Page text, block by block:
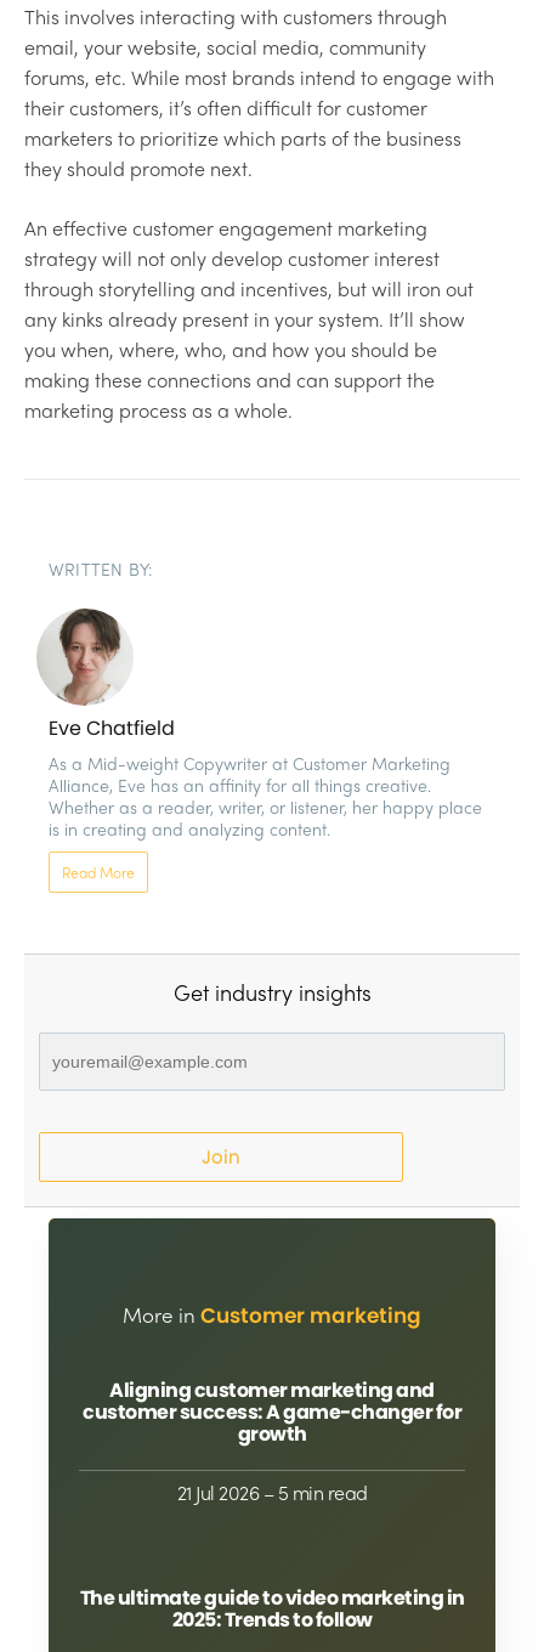
This involves interacting with customers through
email, your website, social media, community
forums, etc. While most brands intend to engage with
their customers, it’s often difficult for customer
marketers to prioritize which parts of the business
they should promote next.
An effective customer engagement marketing
strategy will not only develop customer interest
through storytelling and incentives, but will iron out
any kinks already present in your system. It’ll show
you when, where, who, and how you should be
making these connections and can support the
marketing process as a whole.
WRITTEN BY:
Eve Chatfield
As a Mid-weight Copywriter at Customer Marketing
Alliance, Eve has an affinity for all things creative.
Whether as a reader, writer, or listener, her happy place
is in creating and analyzing content.
Read More
Get industry insights
Join
More in Customer marketing
Aligning customer marketing and
customer success: A game-changer for
growth
21 Jul 2026– 5 min read
The ultimate guide to video marketing in
2025: Trends to follow